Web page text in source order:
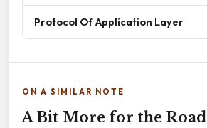
Protocol Of Application Layer
ON A SIMILAR NOTE
A Bit More for the Road